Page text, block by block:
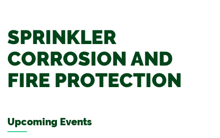
SPRINKLER
CORROSION AND
FIRE PROTECTION
Upcoming Events